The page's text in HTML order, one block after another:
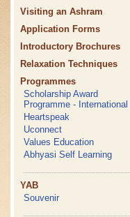
Visiting an Ashram
Application Forms
Introductory Brochures
Relaxation Techniques
Programmes
Scholarship Award
Programme - International
Heartspeak
Uconnect
Values Education
Abhyasi Self Learning
YAB
Souvenir